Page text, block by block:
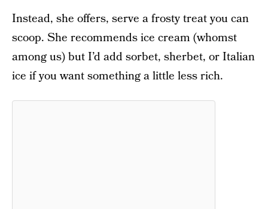
Instead, she offers, serve a frosty treat you can
scoop. She recommends ice cream (whomst
among us) but I’d add sorbet, sherbet, or Italian
ice if you want something a little less rich.